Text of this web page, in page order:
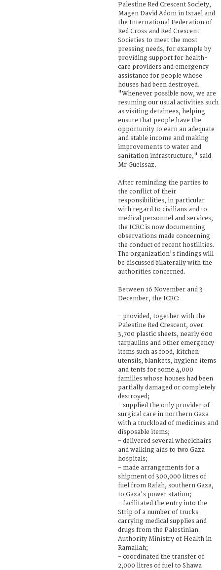
Palestine Red Crescent Society,
Magen David Adom in Israel and
the International Federation of
Red Cross and Red Crescent
Societies to meet the most
pressing needs, for example by
providing support for health-
care providers and emergency
assistance for people whose
houses had been destroyed.
"Whenever possible now, we are
resuming our usual activities such
as visiting detainees, helping
ensure that people have the
opportunity to earn an adequate
and stable income and making
improvements to water and
sanitation infrastructure," said
Mr Gueissaz.
After reminding the parties to
the conflict of their
responsibilities, in particular
with regard to civilians and to
medical personnel and services,
the ICRC is now documenting
observations made concerning
the conduct of recent hostilities.
The organization's findings will
be discussed bilaterally with the
authorities concerned.
Between 16 November and 3
December, the ICRC:
- provided, together with the
Palestine Red Crescent, over
3,700 plastic sheets, nearly 600
tarpaulins and other emergency
items such as food, kitchen
utensils, blankets, hygiene items
and tents for some 4,000
families whose houses had been
partially damaged or completely
destroyed;
- supplied the only provider of
surgical care in northern Gaza
with a truckload of medicines and
disposable items;
- delivered several wheelchairs
and walking aids to two Gaza
hospitals;
- made arrangements for a
shipment of 300,000 litres of
fuel from Rafah, southern Gaza,
to Gaza's power station;
- facilitated the entry into the
Strip of a number of trucks
carrying medical supplies and
drugs from the Palestinian
Authority Ministry of Health in
Ramallah;
- coordinated the transfer of
2,000 litres of fuel to Shawa